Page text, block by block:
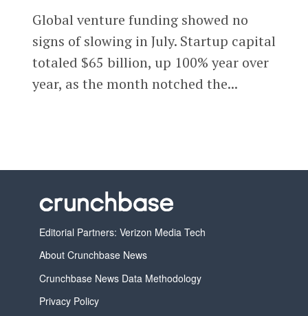
Global venture funding showed no
signs of slowing in July. Startup capital
totaled $65 billion, up 100% year over
year, as the month notched the...
Editorial Partners: Verizon Media Tech
About Crunchbase News
Crunchbase News Data Methodology
Privacy Policy